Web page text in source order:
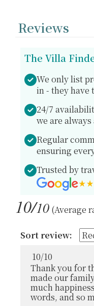
Reviews
The Villa
We only list
in - they have
24/7
we are
Regular
ensuring
Trusted by
10/10 (Average
Sort review:
10/10
Thank you for
made our
much
words, and so